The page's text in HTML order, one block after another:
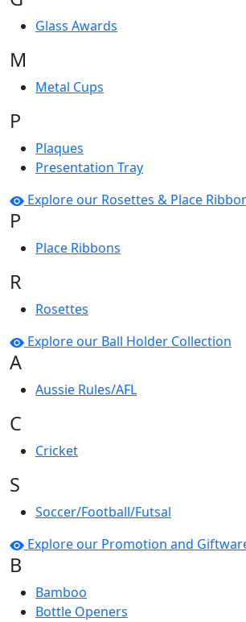
Glass Awards
M
Metal Cups
P
Plaques
Presentation Tray
Explore our Rosettes & Place
P
Place Ribbons
R
Rosettes
Explore our Ball Holder Collection
A
Aussie Rules/AFL
C
Cricket
S
Soccer/Football/Futsal
Explore our Promotion and
B
Bamboo
Bottle Openers